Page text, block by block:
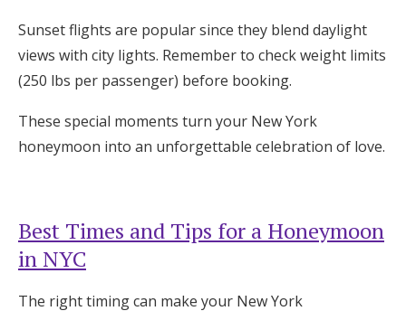
Sunset flights are popular since they blend daylight
views with city lights. Remember to check weight limits
(250 lbs per passenger) before booking.
These special moments turn your New York
honeymoon into an unforgettable celebration of love.
Best Times and Tips for a Honeymoon
in NYC
The right timing can make your New York